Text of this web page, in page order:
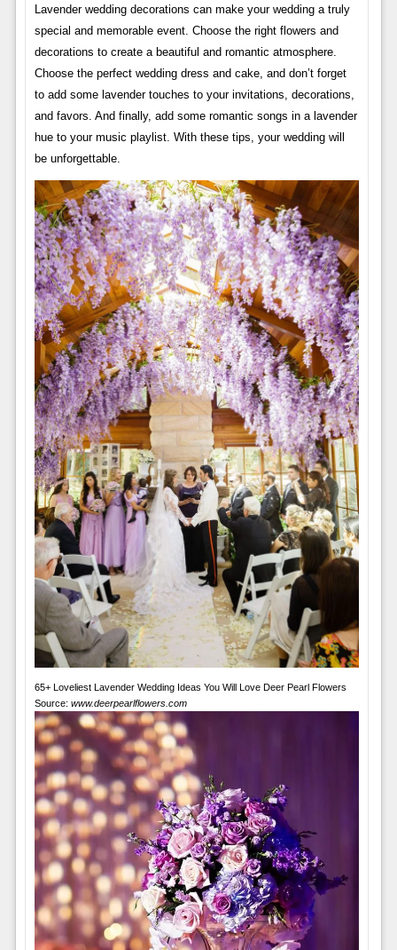
Lavender wedding decorations can make your wedding a truly
special and memorable event. Choose the right flowers and
decorations to create a beautiful and romantic atmosphere.
Choose the perfect wedding dress and cake, and don’t forget
to add some lavender touches to your invitations, decorations,
and favors. And finally, add some romantic songs in a lavender
hue to your music playlist. With these tips, your wedding will
be unforgettable.
65+ Loveliest Lavender Wedding Ideas You Will Love Deer Pearl Flowers
Source: www.deerpearlflowers.com